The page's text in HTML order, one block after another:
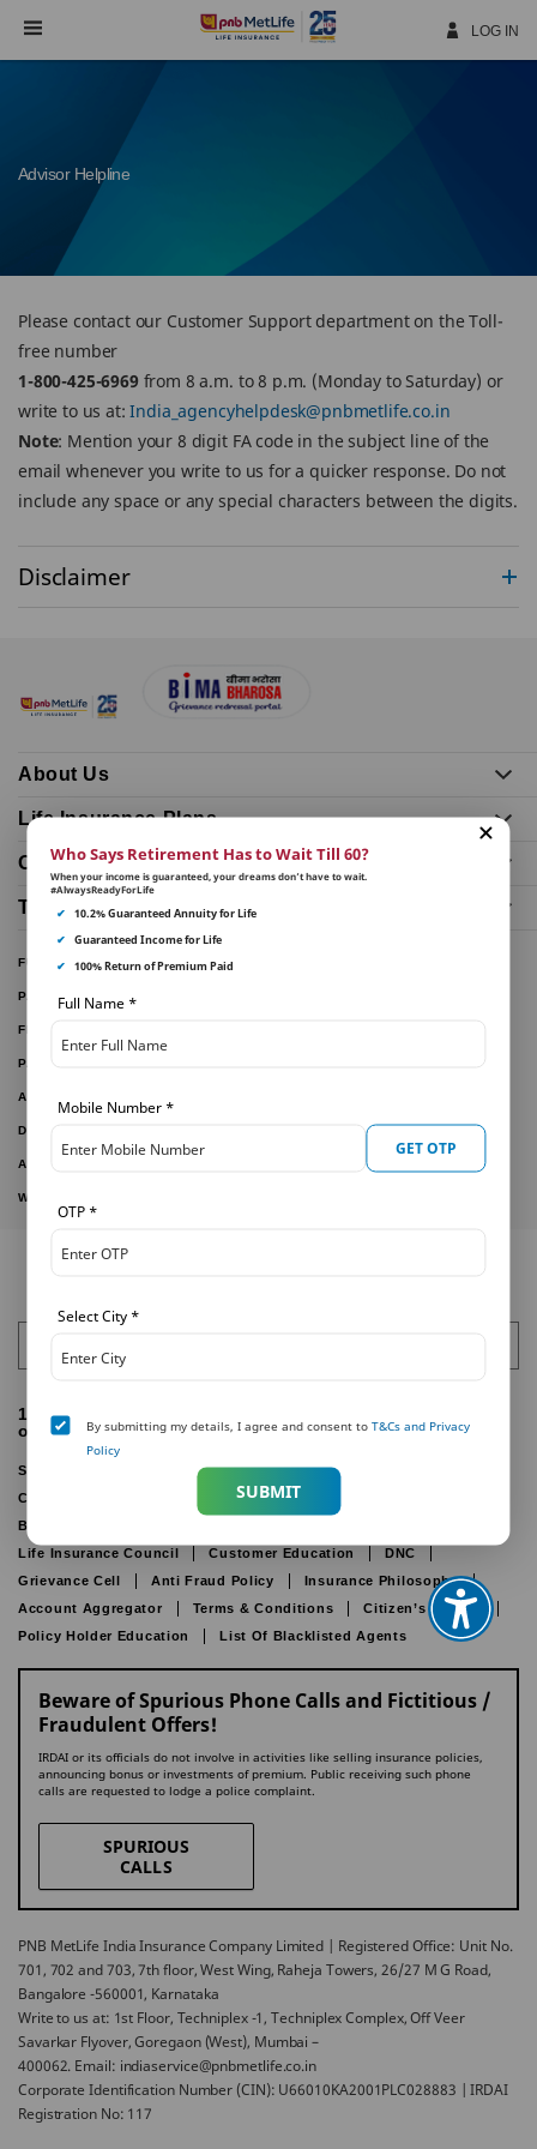
Navigation
LOG IN
Advisor Helpline
Please contact our Customer Support department on the Toll-
free number
1-800-425-6969from 8 a.m. to 8 p.m. (Monday to Saturday) or
write to us at:India_agencyhelpdesk@pnbmetlife.co.in
Note: Mention your 8 digit FA code in the subject line of the
email whenever you write to us for a quicker response. Do not
include any space or any special characters between the digits.
Who Says Retirement Has to Wait Till 60?
When your income is guaranteed, your dreams don’t have to wait.
#AlwaysReadyForLife
✔
10.2% Guaranteed Annuity for Life
✔
Guaranteed Income for Life
✔
100% Return of Premium Paid
Full Name *
Mobile Number *
GET OTP
Select City *
OTP *
By submitting my details, I agree and consent toT&Cs and Privacy
Policy
SUBMIT
Disclaimer
About Us
Life Insurance Plans
Our Distributors
Tools and Calculators
FUND PERFORMANCE
PARTNER WITH US
FILE A CLAIM
PAY ONLINE
ARTICLES
DOWNLOAD FORMS
ACTIVE PLANS
WITHDRAWN PLANS
1800-425-6969 (For customers calling from within India
only)
Sitemap Public Disclosure
Other Disclosure
Cookie Policy
Online Privacy Policy
Bima Bharosa
Life Insurance Council
Customer Education
DNC
Grievance Cell
Anti Fraud Policy
Insurance Philosophy
Account Aggregator
Terms & Conditions
Citizen’s Charter
Policy Holder Education
List Of Blacklisted Agents
Beware of Spurious Phone Calls and Fictitious /
Fraudulent Offers!
IRDAI or its officials do not involve in activities like selling insurance policies,
announcing bonus or investments of premium. Public receiving such phone
calls are requested to lodge a police complaint.
SPURIOUS
CALLS
PNB MetLife India Insurance Company Limited | Registered Office: Unit No.
701, 702 and 703, 7th floor, West Wing, Raheja Towers, 26/27 M G Road,
Bangalore -560001, Karnataka
Write to us at: 1st Floor, Techniplex -1, Techniplex Complex, Off Veer
Savarkar Flyover, Goregaon (West), Mumbai –
400062. Email: indiaservice@pnbmetlife.co.in
Corporate Identification Number (CIN): U66010KA2001PLC028883 | IRDAI
Registration No: 117